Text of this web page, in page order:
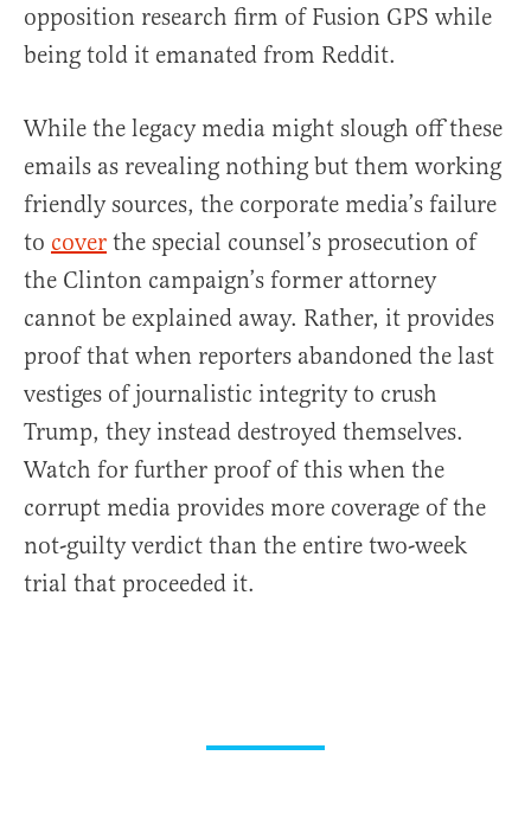
opposition research firm of Fusion GPS while
being told it emanated from Reddit.
While the legacy media might slough off these
emails as revealing nothing but them working
friendly sources, the corporate media’s failure
to cover the special counsel’s prosecution of
the Clinton campaign’s former attorney
cannot be explained away. Rather, it provides
proof that when reporters abandoned the last
vestiges of journalistic integrity to crush
Trump, they instead destroyed themselves.
Watch for further proof of this when the
corrupt media provides more coverage of the
not-guilty verdict than the entire two-week
trial that proceeded it.